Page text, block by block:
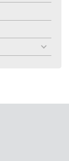
toggle
menu